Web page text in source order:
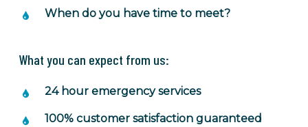
When do you have time to meet?
What you can expect from us:
24 hour emergency services
100% customer satisfaction guaranteed